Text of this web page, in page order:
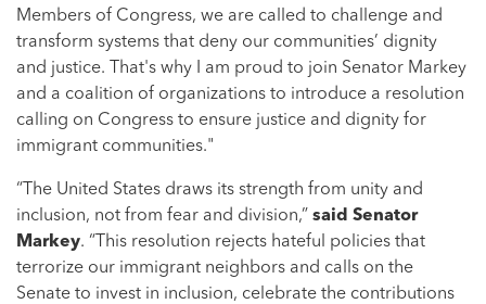
Members of Congress, we are called to challenge and
transform systems that deny our communities’ dignity
and justice. That's why I am proud to join Senator Markey
and a coalition of organizations to introduce a resolution
calling on Congress to ensure justice and dignity for
immigrant communities."
“The United States draws its strength from unity and
inclusion, not from fear and division,” said Senator
Markey. “This resolution rejects hateful policies that
terrorize our immigrant neighbors and calls on the
Senate to invest in inclusion, celebrate the contributions